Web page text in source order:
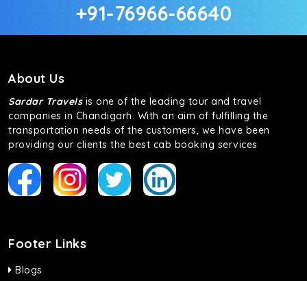
+91-76966-66640
About Us
Sardar Travelsis one of the leading tour and travel
companies in Chandigarh. With an aim of fulfilling the
transportation needs of the customers, we have been
providing our clients the best cab booking services
Footer Links
Blogs